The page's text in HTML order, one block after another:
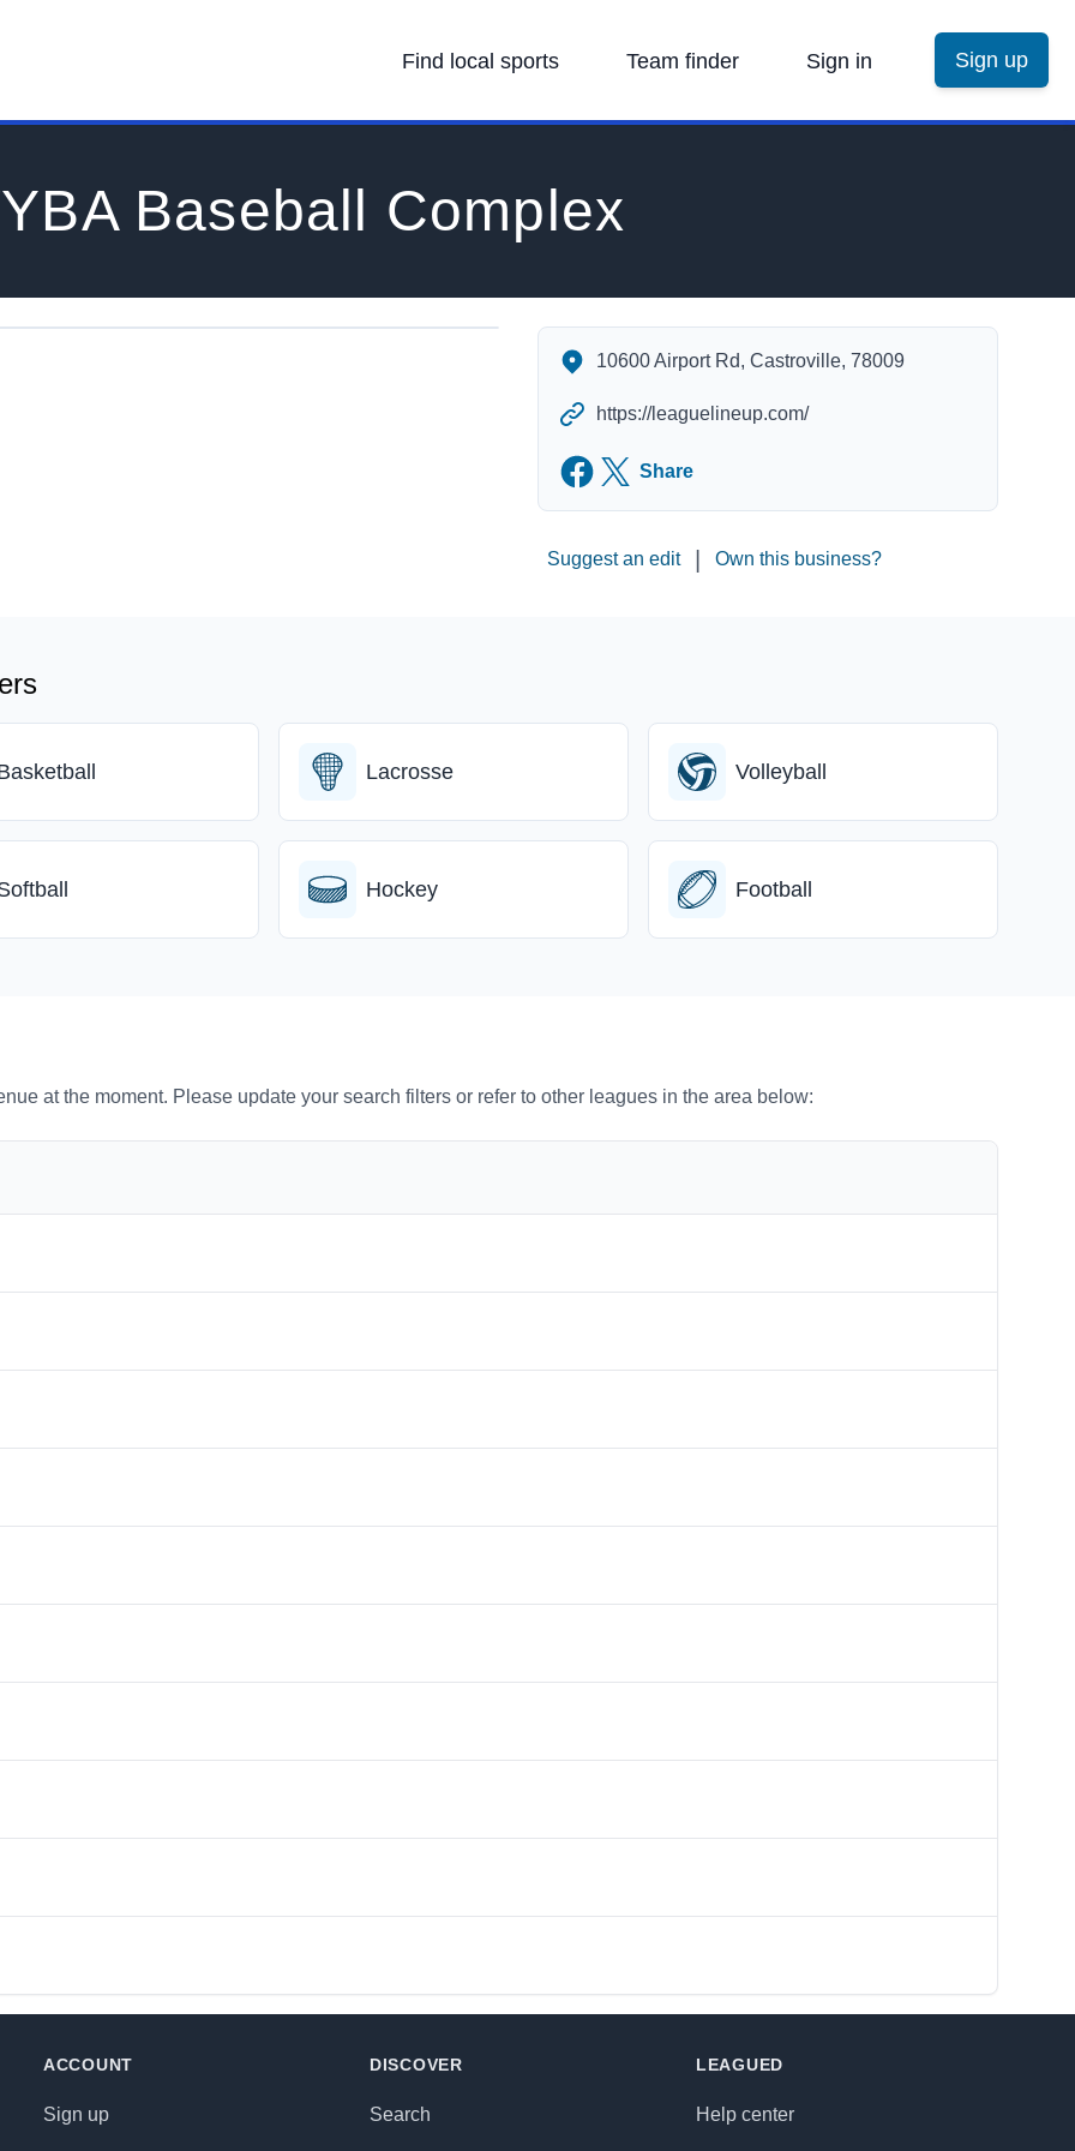
Find local sports Team finder Sign in Sign up
Baseball Complex
MVYBA Baseball Complex's Contact Information
10600 Airport Rd, Castroville, 78009
https://leaguelineup.com/
Facebook
TwitterShare
Suggest an edit Own this business?
Lacrosse Volleyball
Hockey Football
at the moment. Please update your search filters or refer to other leagues in the area below:
ACCOUNT
Sign up
DISCOVER
Search
LEAGUED
Help center